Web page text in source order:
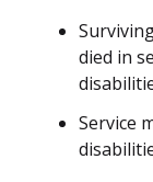
died in
Service